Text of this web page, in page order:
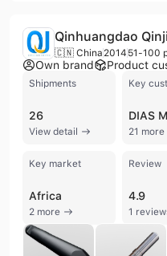
🇨🇳 China 2014 51-100
Own brand Product
Shipments
26
View detail
Key
21 more
Key market
Africa
2 more
Review
4.9
1